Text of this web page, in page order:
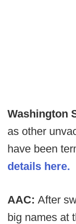
Washington
as other
have been
details here.
AAC: After
big names at